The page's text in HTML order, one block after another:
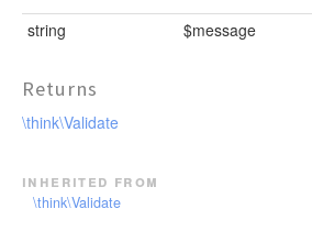
string
$message
Returns
\think\Validate
inherited from
\think\Validate